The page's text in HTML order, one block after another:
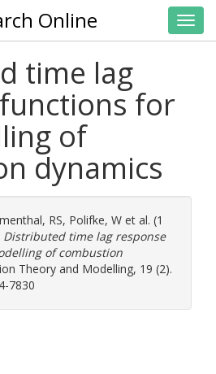
Online
time lag
for
of
dynamics
RS, Polifke, W et al. (1
Distributed time lag response
of combustion
Theory and Modelling, 19 (2).
7830